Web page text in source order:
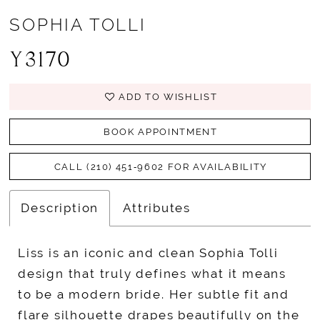
SOPHIA TOLLI
Y3170
ADD TO WISHLIST
BOOK APPOINTMENT
CALL (210) 451‑9602 FOR AVAILABILITY
Description Attributes
Liss is an iconic and clean Sophia Tolli
design that truly defines what it means
to be a modern bride. Her subtle fit and
flare silhouette drapes beautifully on the